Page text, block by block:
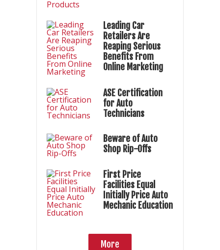
Leading Car
Retailers Are
Reaping Serious
Benefits From
Online Marketing
ASE Certification
for Auto
Technicians
Beware of Auto
Shop Rip-Offs
First Price
Facilities Equal
Initially Price Auto
Mechanic Education
More